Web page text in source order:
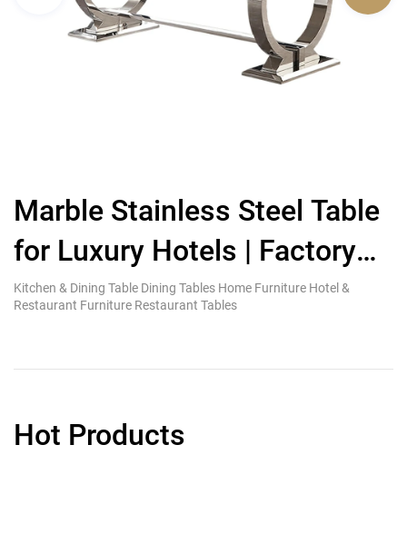
Marble Stainless Steel Table
for Luxury Hotels | Factory
Direct
Kitchen & Dining Table Dining Tables Home Furniture Hotel &
Restaurant Furniture Restaurant Tables
Hot Products